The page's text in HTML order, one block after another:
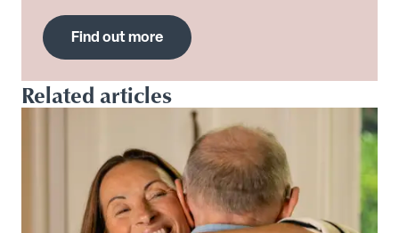
Find out more
Related articles